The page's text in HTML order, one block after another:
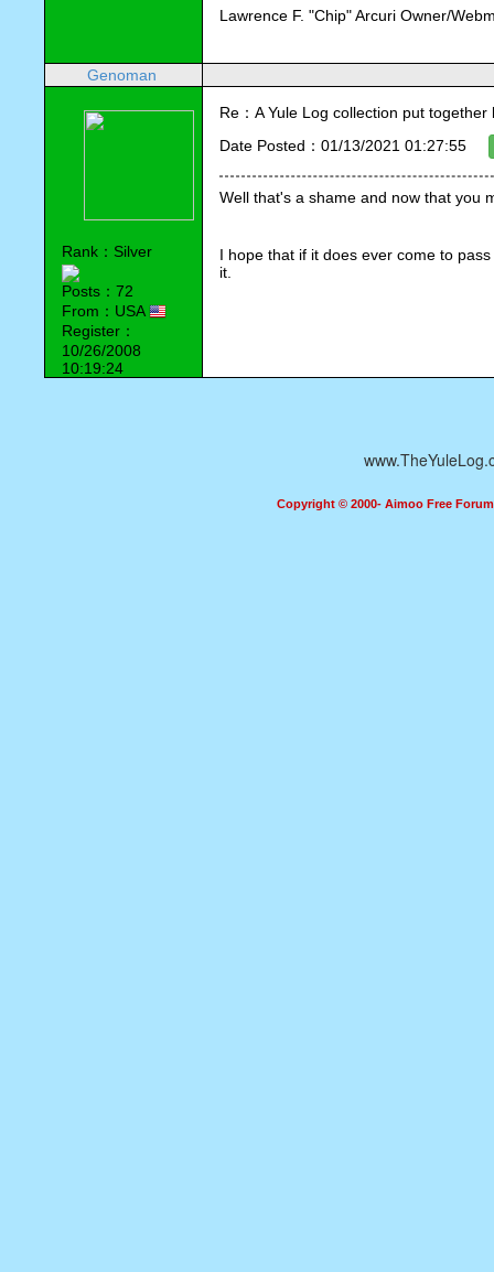
Lawrence F. "Chip" Arcuri Owner/
Genoman
Rank：Silver
Posts：72
From：USA
Register：
10/26/2008
10:19:24
Re：A Yule Log collection put together
Date Posted：01/13/2021 01:27:55
Well that's a shame and now that you
I hope that if it does ever come to
it.
Copyright © 2000- Aimoo Free